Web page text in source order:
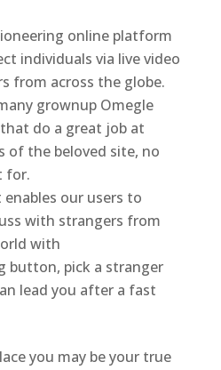
online platform
individuals via live video
from across the globe.
grownup Omegle
do a great job at
of the beloved site, no
for.
our users to
with strangers from
with
button, pick a stranger
lead you after a fast
you may be your true